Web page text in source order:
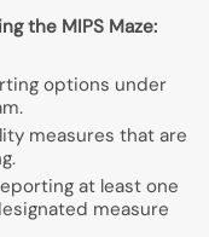
the MIPS Maze:
options under
measures that are
at least one
measure